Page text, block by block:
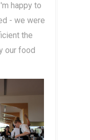
happy to
- we were
the
our food